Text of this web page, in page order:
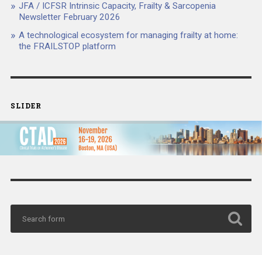
JFA / ICFSR Intrinsic Capacity, Frailty & Sarcopenia
Newsletter February 2026
A technological ecosystem for managing frailty at home:
the FRAILSTOP platform
SLIDER